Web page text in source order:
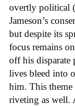
overtly political
Jameson’s
but despite its
focus remains
off his disparate
lives bleed into
him. This theme
riveting as well.